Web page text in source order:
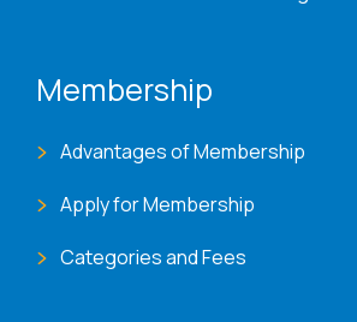
Membership
Advantages of Membership
Apply for Membership
Categories and Fees